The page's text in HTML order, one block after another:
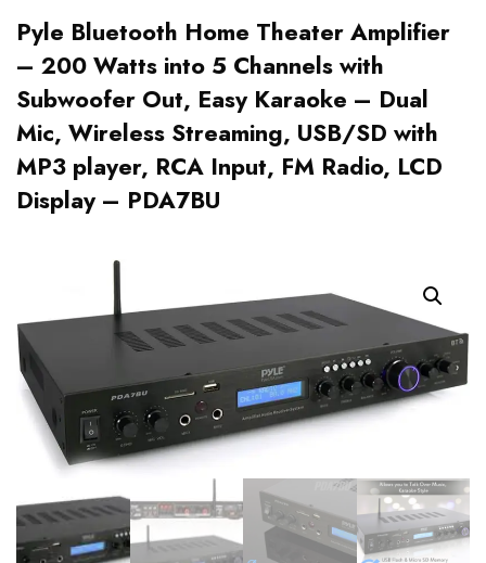
Pyle Bluetooth Home Theater Amplifier
– 200 Watts into 5 Channels with
Subwoofer Out, Easy Karaoke – Dual
Mic, Wireless Streaming, USB/SD with
MP3 player, RCA Input, FM Radio, LCD
Display – PDA7BU